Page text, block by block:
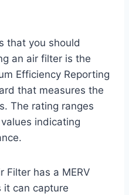
that you should
an air filter is the
Efficiency Reporting
that measures the
The rating ranges
indicating
Filter has a MERV
it can capture